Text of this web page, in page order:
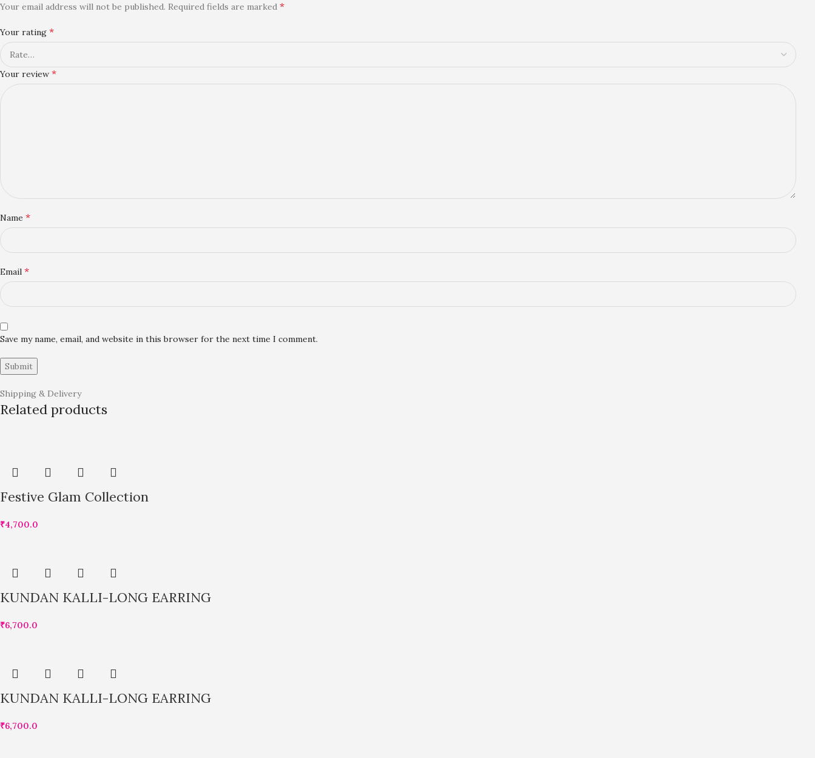
Your email address will not be published. Required fields are marked *
Your rating *
Your review *
Name *
Email *
Save my name, email, and website in this browser for the next time I comment.
Shipping & Delivery
Related products
Festive Glam Collection
₹4,700.0
KUNDAN KALLI-LONG EARRING
₹6,700.0
KUNDAN KALLI-LONG EARRING
₹6,700.0